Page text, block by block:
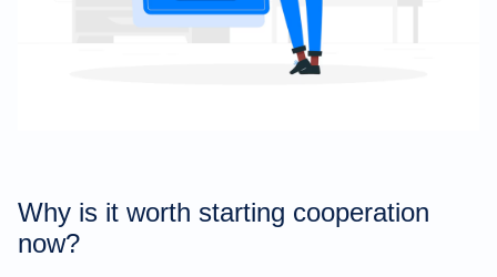
Why is it worth starting cooperation
now?